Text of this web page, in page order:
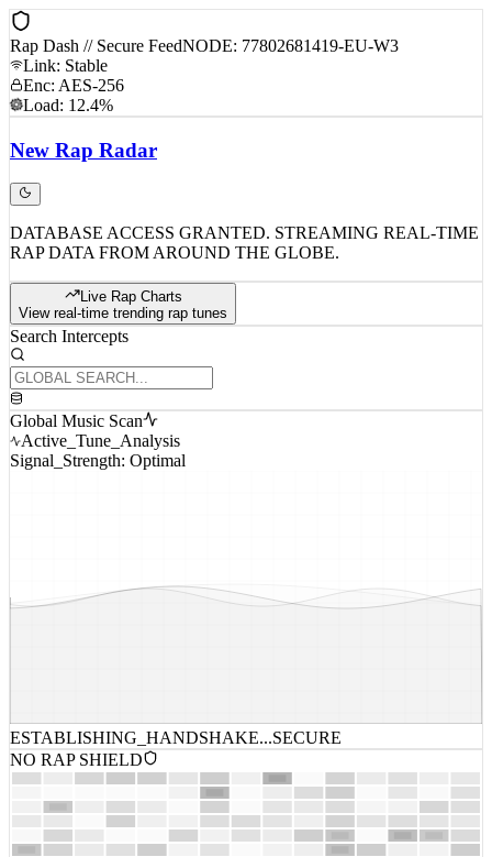
Rap Dash // Secure FeedNODE: 77802681419-EU-W3
Link: Stable
Enc: AES-256
Load: 12.4%
New Rap Radar
DATABASE ACCESS GRANTED. STREAMING REAL-TIME
RAP DATA FROM AROUND THE GLOBE.
Live Rap Charts
View real-time trending rap tunes
Search Intercepts
Global Music Scan
Active_Tune_Analysis
Signal_Strength: Optimal
ESTABLISHING_HANDSHAKE...SECURE
NO RAP SHIELD